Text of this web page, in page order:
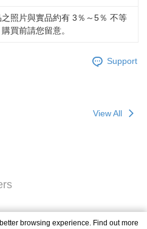
照片與實品約有 3％～5％ 不等
買前請您留意。
Support
View All
browsing experience. Find out more